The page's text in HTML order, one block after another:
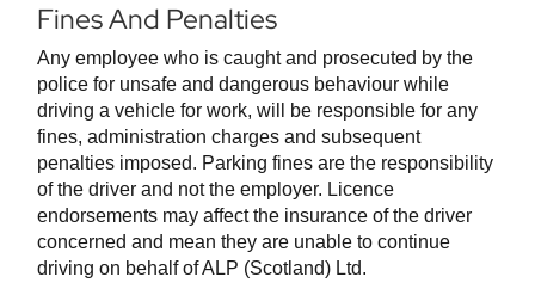
Fines And Penalties
Any employee who is caught and prosecuted by the
police for unsafe and dangerous behaviour while
driving a vehicle for work, will be responsible for any
fines, administration charges and subsequent
penalties imposed. Parking fines are the responsibility
of the driver and not the employer. Licence
endorsements may affect the insurance of the driver
concerned and mean they are unable to continue
driving on behalf of ALP (Scotland) Ltd.